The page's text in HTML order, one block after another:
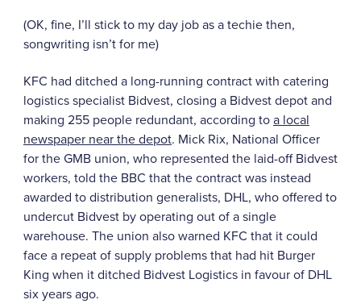
(OK, fine, I’ll stick to my day job as a techie then,
songwriting isn’t for me)
KFC had ditched a long-running contract with catering
logistics specialist Bidvest, closing a Bidvest depot and
making 255 people redundant, according toa local
newspaper near the depot. Mick Rix, National Officer
for the GMB union, who represented the laid-off Bidvest
workers, told the BBC that the contract was instead
awarded to distribution generalists, DHL, who offered to
undercut Bidvest by operating out of a single
warehouse. The union also warned KFC that it could
face a repeat of supply problems that had hit Burger
King when it ditched Bidvest Logistics in favour of DHL
six years ago.